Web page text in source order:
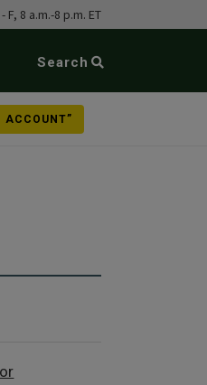
8 a.m.-8 p.m. ET
Search
ACCOUNT”